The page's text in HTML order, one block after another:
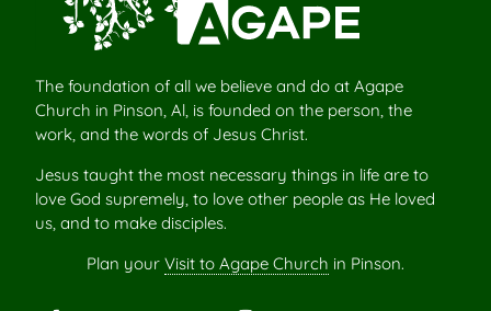
The foundation of all we believe and do at Agape
Church in Pinson, Al, is founded on the person, the
work, and the words of Jesus Christ.
Jesus taught the most necessary things in life are to
love God supremely, to love other people as He loved
us, and to make disciples.
Plan your Visit to Agape Church in Pinson.